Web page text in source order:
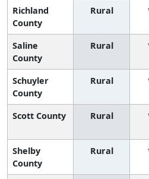
Richland
County
Rural
Saline
County
Rural
Schuyler
County
Rural
Scott County Rural
Shelby
County
Rural